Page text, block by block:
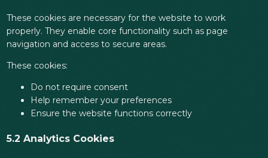
These cookies are necessary for the website to work
properly. They enable core functionality such as page
navigation and access to secure areas.
These cookies:
Do not require consent
Help remember your preferences
Ensure the website functions correctly
5.2 Analytics Cookies